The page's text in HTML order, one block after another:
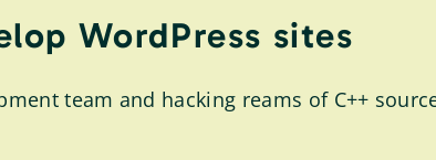
WordPress sites
team and hacking reams of C++